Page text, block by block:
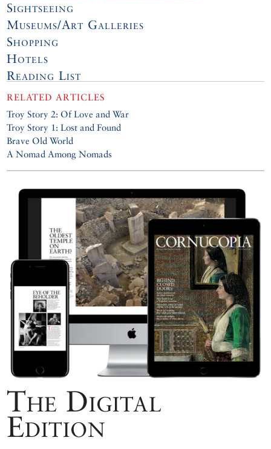
Sightseeing
Museums/Art Galleries
Shopping
Hotels
Reading List
RELATED ARTICLES
Troy Story 2: Of Love and War
Troy Story 1: Lost and Found
Brave Old World
A Nomad Among Nomads
The Digital
Edition